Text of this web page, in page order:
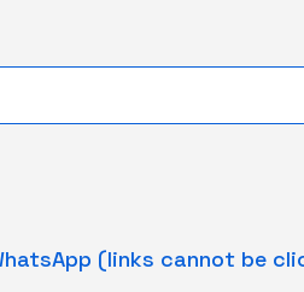
(links cannot be